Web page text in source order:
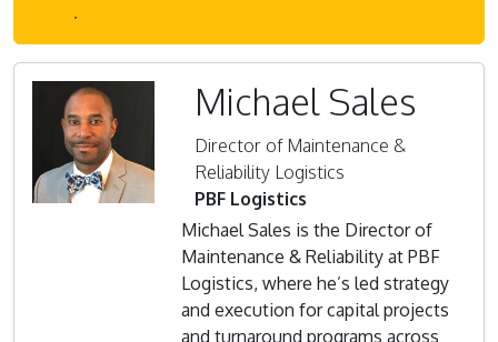
.
Michael Sales
Director of Maintenance &
Reliability Logistics
PBF Logistics
Michael Sales is the Director of
Maintenance & Reliability at PBF
Logistics, where he’s led strategy
and execution for capital projects
and turnaround programs across